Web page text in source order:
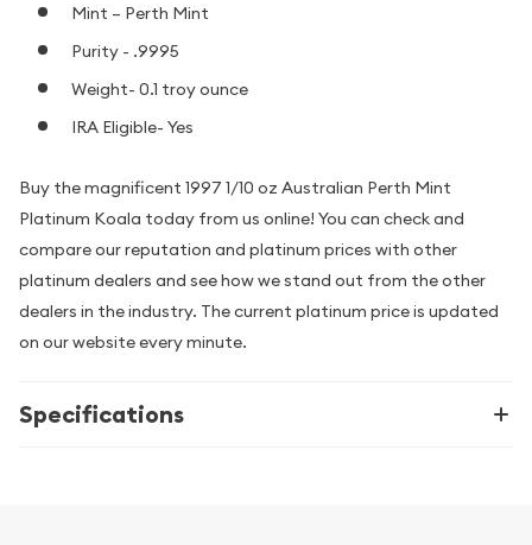
Mint – Perth Mint
Purity - .9995
Weight- 0.1 troy ounce
IRA Eligible- Yes
Buy the magnificent 1997 1/10 oz Australian Perth Mint
Platinum Koala today from us online! You can check and
compare our reputation and platinum prices with other
platinum dealers and see how we stand out from the other
dealers in the industry. The current platinum price is updated
on our website every minute.
Specifications